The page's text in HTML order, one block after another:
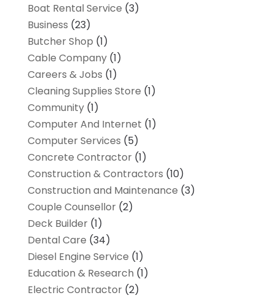
Boat Rental Service (3)
Business (23)
Butcher Shop (1)
Cable Company(1)
Careers & Jobs (1)
Cleaning Supplies Store (1)
Community(1)
Computer And Internet (1)
Computer Services (5)
Concrete Contractor(1)
Construction & Contractors (10)
Construction and Maintenance (3)
Couple Counsellor(2)
Deck Builder(1)
Dental Care (34)
Diesel Engine Service (1)
Education & Research (1)
Electric Contractor(2)